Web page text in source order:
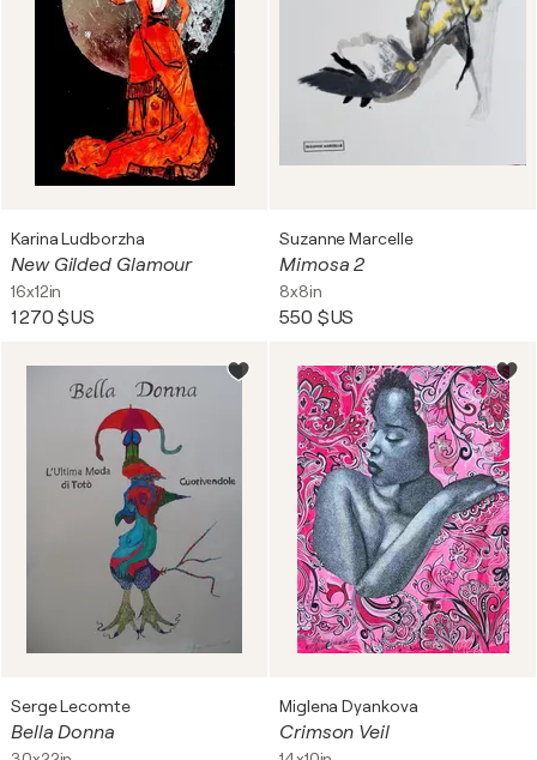
Karina Ludborzha
New Gilded Glamour
16x12in
1 270 $US
Suzanne Marcelle
Mimosa 2
8x8in
550 $US
Serge Lecomte
Bella Donna
Miglena Dyankova
Crimson Veil